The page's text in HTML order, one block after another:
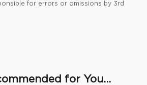
for errors or omissions by 3rd
for You...